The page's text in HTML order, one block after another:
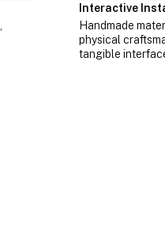
Interactive
Handmade
physical
tangible